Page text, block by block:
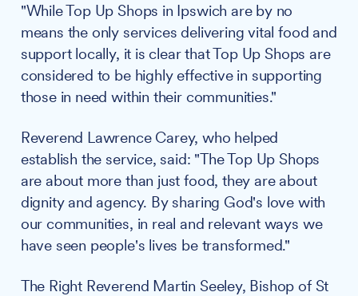
"While Top Up Shops in Ipswich are by no
means the only services delivering vital food and
support locally, it is clear that Top Up Shops are
considered to be highly effective in supporting
those in need within their communities."
Reverend Lawrence Carey, who helped
establish the service, said: "The Top Up Shops
are about more than just food, they are about
dignity and agency. By sharing God's love with
our communities, in real and relevant ways we
have seen people's lives be transformed."
The Right Reverend Martin Seeley, Bishop of St